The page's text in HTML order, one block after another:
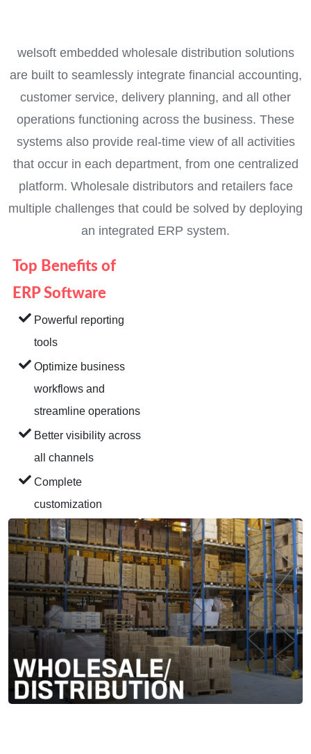
welsoft embedded wholesale distribution solutions
are built to seamlessly integrate financial accounting,
customer service, delivery planning, and all other
operations functioning across the business. These
systems also provide real-time view of all activities
that occur in each department, from one centralized
platform. Wholesale distributors and retailers face
multiple challenges that could be solved by deploying
an integrated ERP system.
Top Benefits of
ERP Software
Powerful reporting
tools
Optimize business
workflows and
streamline operations
Better visibility across
all channels
Complete
customization